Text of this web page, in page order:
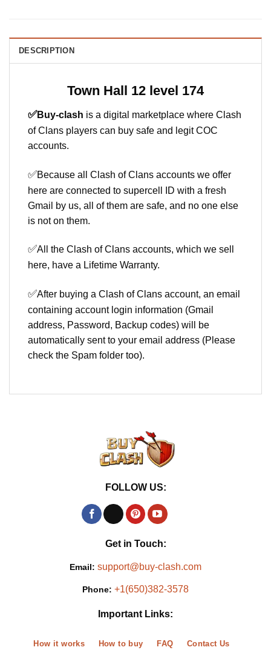
DESCRIPTION
Town Hall 12 level 174
✅Buy-clash is a digital marketplace where Clash
of Clans players can buy safe and legit COC
accounts.
✅Because all Clash of Clans accounts we offer
here are connected to supercell ID with a fresh
Gmail by us, all of them are safe, and no one else
is not on them.
✅All the Clash of Clans accounts, which we sell
here, have a Lifetime Warranty.
✅After buying a Clash of Clans account, an email
containing account login information (Gmail
address, Password, Backup codes) will be
automatically sent to your email address (Please
check the Spam folder too).
FOLLOW US:
Get in Touch:
Email: support@buy-clash.com
Phone: +1(650)382-3578
Important Links:
How it works How to buy FAQ Contact Us